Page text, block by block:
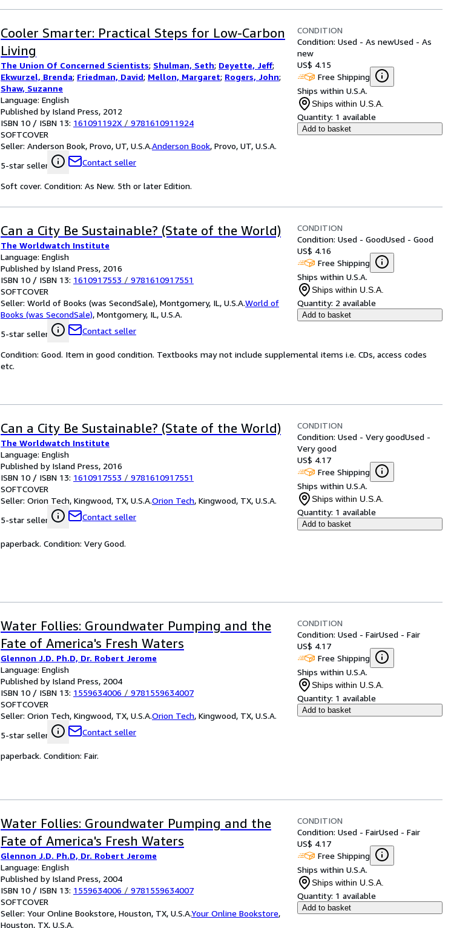
Cooler Smarter: Practical Steps for Low-Carbon
Living
The Union Of Concerned Scientists; Shulman, Seth; Deyette, Jeff;
Ekwurzel, Brenda; Friedman, David; Mellon, Margaret; Rogers, John;
Shaw, Suzanne
Language: English
Published by Island Press, 2012
ISBN 10 / ISBN 13: 161091192X / 9781610911924
SOFTCOVER
Seller: Anderson Book, Provo, UT, U.S.A.Anderson Book, Provo, UT, U.S.A.
5-star seller
Contact seller
CONDITION
Condition: Used - As newUsed - As
new
US$ 4.15
Free Shipping
Ships within U.S.A.
Ships within U.S.A.
Quantity: 1 available
Add to basket
Soft cover. Condition: As New. 5th or later Edition.
Can a City Be Sustainable? (State of the World)
The Worldwatch Institute
Language: English
Published by Island Press, 2016
ISBN 10 / ISBN 13: 1610917553 / 9781610917551
SOFTCOVER
Seller: World of Books (was SecondSale), Montgomery, IL, U.S.A.World of
Books (was SecondSale), Montgomery, IL, U.S.A.
5-star seller
Contact seller
CONDITION
Condition: Used - GoodUsed - Good
US$ 4.16
Free Shipping
Ships within U.S.A.
Ships within U.S.A.
Quantity: 2 available
Add to basket
Condition: Good. Item in good condition. Textbooks may not include supplemental items i.e. CDs, access codes
etc.
Can a City Be Sustainable? (State of the World)
The Worldwatch Institute
Language: English
Published by Island Press, 2016
ISBN 10 / ISBN 13: 1610917553 / 9781610917551
SOFTCOVER
Seller: Orion Tech, Kingwood, TX, U.S.A.Orion Tech, Kingwood, TX, U.S.A.
5-star seller
Contact seller
CONDITION
Condition: Used - Very goodUsed -
Very good
US$ 4.17
Free Shipping
Ships within U.S.A.
Ships within U.S.A.
Quantity: 1 available
Add to basket
paperback. Condition: Very Good.
Water Follies: Groundwater Pumping and the
Fate of America's Fresh Waters
Glennon J.D. Ph.D, Dr. Robert Jerome
Language: English
Published by Island Press, 2004
ISBN 10 / ISBN 13: 1559634006 / 9781559634007
SOFTCOVER
Seller: Orion Tech, Kingwood, TX, U.S.A.Orion Tech, Kingwood, TX, U.S.A.
5-star seller
Contact seller
CONDITION
Condition: Used - FairUsed - Fair
US$ 4.17
Free Shipping
Ships within U.S.A.
Ships within U.S.A.
Quantity: 1 available
Add to basket
paperback. Condition: Fair.
Water Follies: Groundwater Pumping and the
Fate of America's Fresh Waters
Glennon J.D. Ph.D, Dr. Robert Jerome
Language: English
Published by Island Press, 2004
ISBN 10 / ISBN 13: 1559634006 / 9781559634007
SOFTCOVER
Seller: Your Online Bookstore, Houston, TX, U.S.A.Your Online Bookstore,
Houston, TX, U.S.A.
CONDITION
Condition: Used - FairUsed - Fair
US$ 4.17
Free Shipping
Ships within U.S.A.
Ships within U.S.A.
Quantity: 1 available
Add to basket